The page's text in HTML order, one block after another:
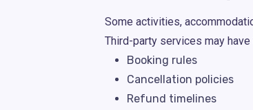
Some activities,
Third-party services may have
Booking rules
Cancellation policies
Refund timelines